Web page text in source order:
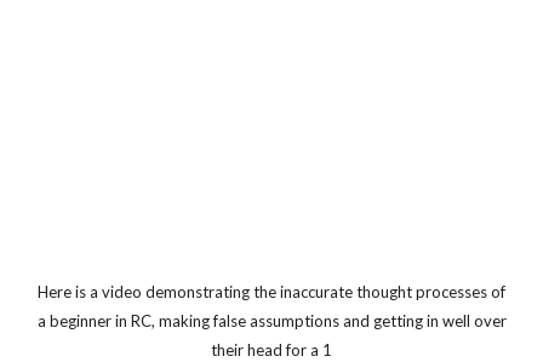
Here is a video demonstrating the inaccurate thought processes of
a beginner in RC, making false assumptions and getting in well over
their head for a 1